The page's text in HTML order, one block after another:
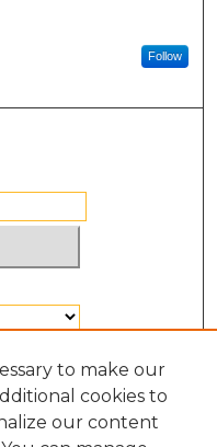
Follow
to make our
cookies to
our content